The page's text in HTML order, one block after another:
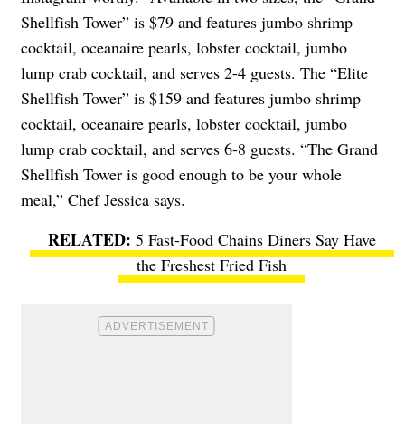
Shellfish Tower” is $79 and features jumbo shrimp
cocktail, oceanaire pearls, lobster cocktail, jumbo
lump crab cocktail, and serves 2-4 guests. The “Elite
Shellfish Tower” is $159 and features jumbo shrimp
cocktail, oceanaire pearls, lobster cocktail, jumbo
lump crab cocktail, and serves 6-8 guests. “The Grand
Shellfish Tower is good enough to be your whole
meal,” Chef Jessica says.
5 Fast-Food Chains Diners Say Have
the Freshest Fried Fish